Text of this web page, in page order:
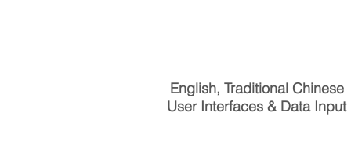
English, Traditional Chinese
User Interfaces & Data Input